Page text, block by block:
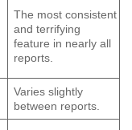
The most consistent
and terrifying
feature in nearly all
reports.
Varies slightly
between reports.